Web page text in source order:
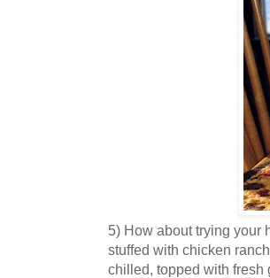
5) How about trying your
stuffed with chicken
chilled, topped with fresh